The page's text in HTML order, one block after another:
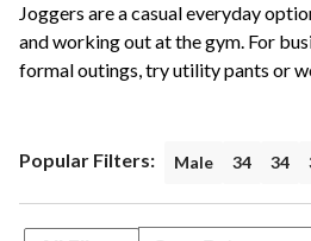
Joggers are a casual everyday
and working out at the gym. For
formal outings, try utility pants or
Popular Filters: Male 34 34